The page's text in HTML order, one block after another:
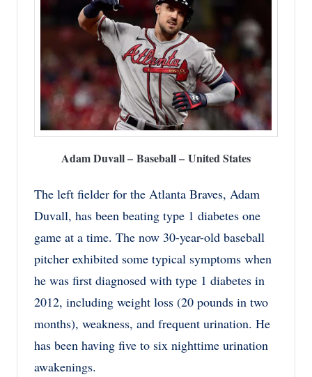
Adam Duvall – Baseball – United States
The left fielder for the Atlanta Braves, Adam
Duvall, has been beating type 1 diabetes one
game at a time. The now 30-year-old baseball
pitcher exhibited some typical symptoms when
he was first diagnosed with type 1 diabetes in
2012, including weight loss (20 pounds in two
months), weakness, and frequent urination. He
has been having five to six nighttime urination
awakenings.